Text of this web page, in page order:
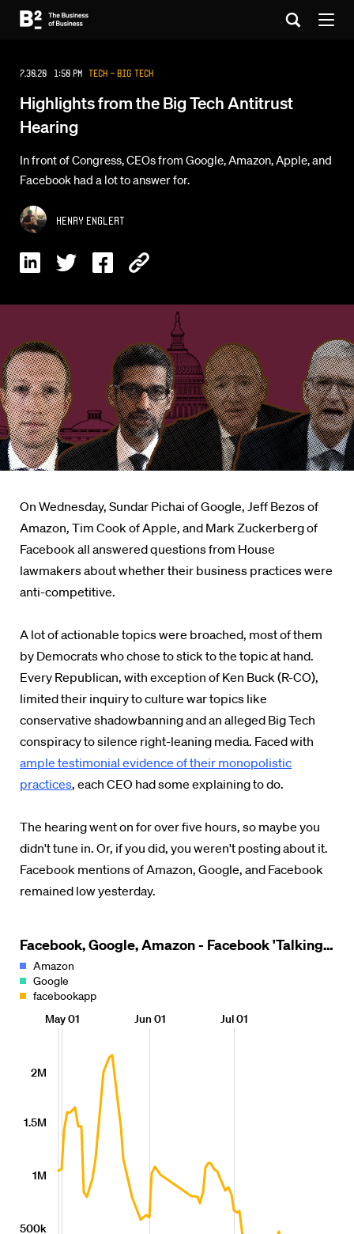
7.30.20 1:50 PM Tech - Big Tech
Highlights from the Big Tech Antitrust
Hearing
In front of Congress, CEOs from Google, Amazon, Apple, and
Facebook had a lot to answer for.
Henry Englert
On Wednesday, Sundar Pichai of Google, Jeff Bezos of
Amazon, Tim Cook of Apple, and Mark Zuckerberg of
Facebook all answered questions from House
lawmakers about whether their business practices were
anti-competitive.
A lot of actionable topics were broached, most of them
by Democrats who chose to stick to the topic at hand.
Every Republican, with exception of Ken Buck (R-CO),
limited their inquiry to culture war topics like
conservative shadowbanning and an alleged Big Tech
conspiracy to silence right-leaning media. Faced with
ample testimonial evidence of their monopolistic
practices, each CEO had some explaining to do.
The hearing went on for over five hours, so maybe you
didn't tune in. Or, if you did, you weren't posting about it.
Facebook mentions of Amazon, Google, and Facebook
remained low yesterday.